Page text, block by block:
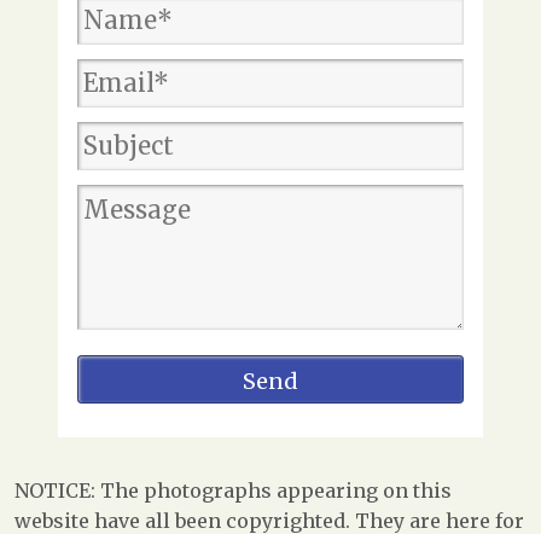
NOTICE: The photographs appearing on this
website have all been copyrighted. They are here for